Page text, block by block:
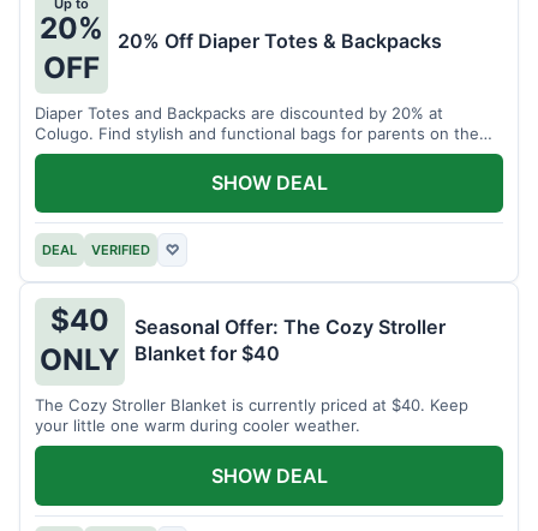
20%
OFF
20% Off Diaper Totes & Backpacks
Diaper Totes and Backpacks are discounted by 20% at
Colugo. Find stylish and functional bags for parents on the
go.
DEAL VERIFIED ♡
SHOW DEAL
$40
ONLY
Seasonal Offer: The Cozy Stroller
Blanket for $40
The Cozy Stroller Blanket is currently priced at $40. Keep
your little one warm during cooler weather.
SHOW DEAL